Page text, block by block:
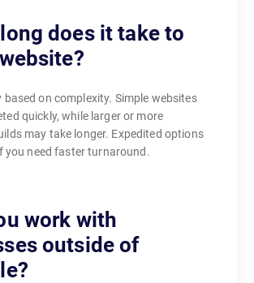
does it take to
based on complexity. Simple websites
quickly, while larger or more
may take longer. Expedited options
you need faster turnaround.
work with
outside of